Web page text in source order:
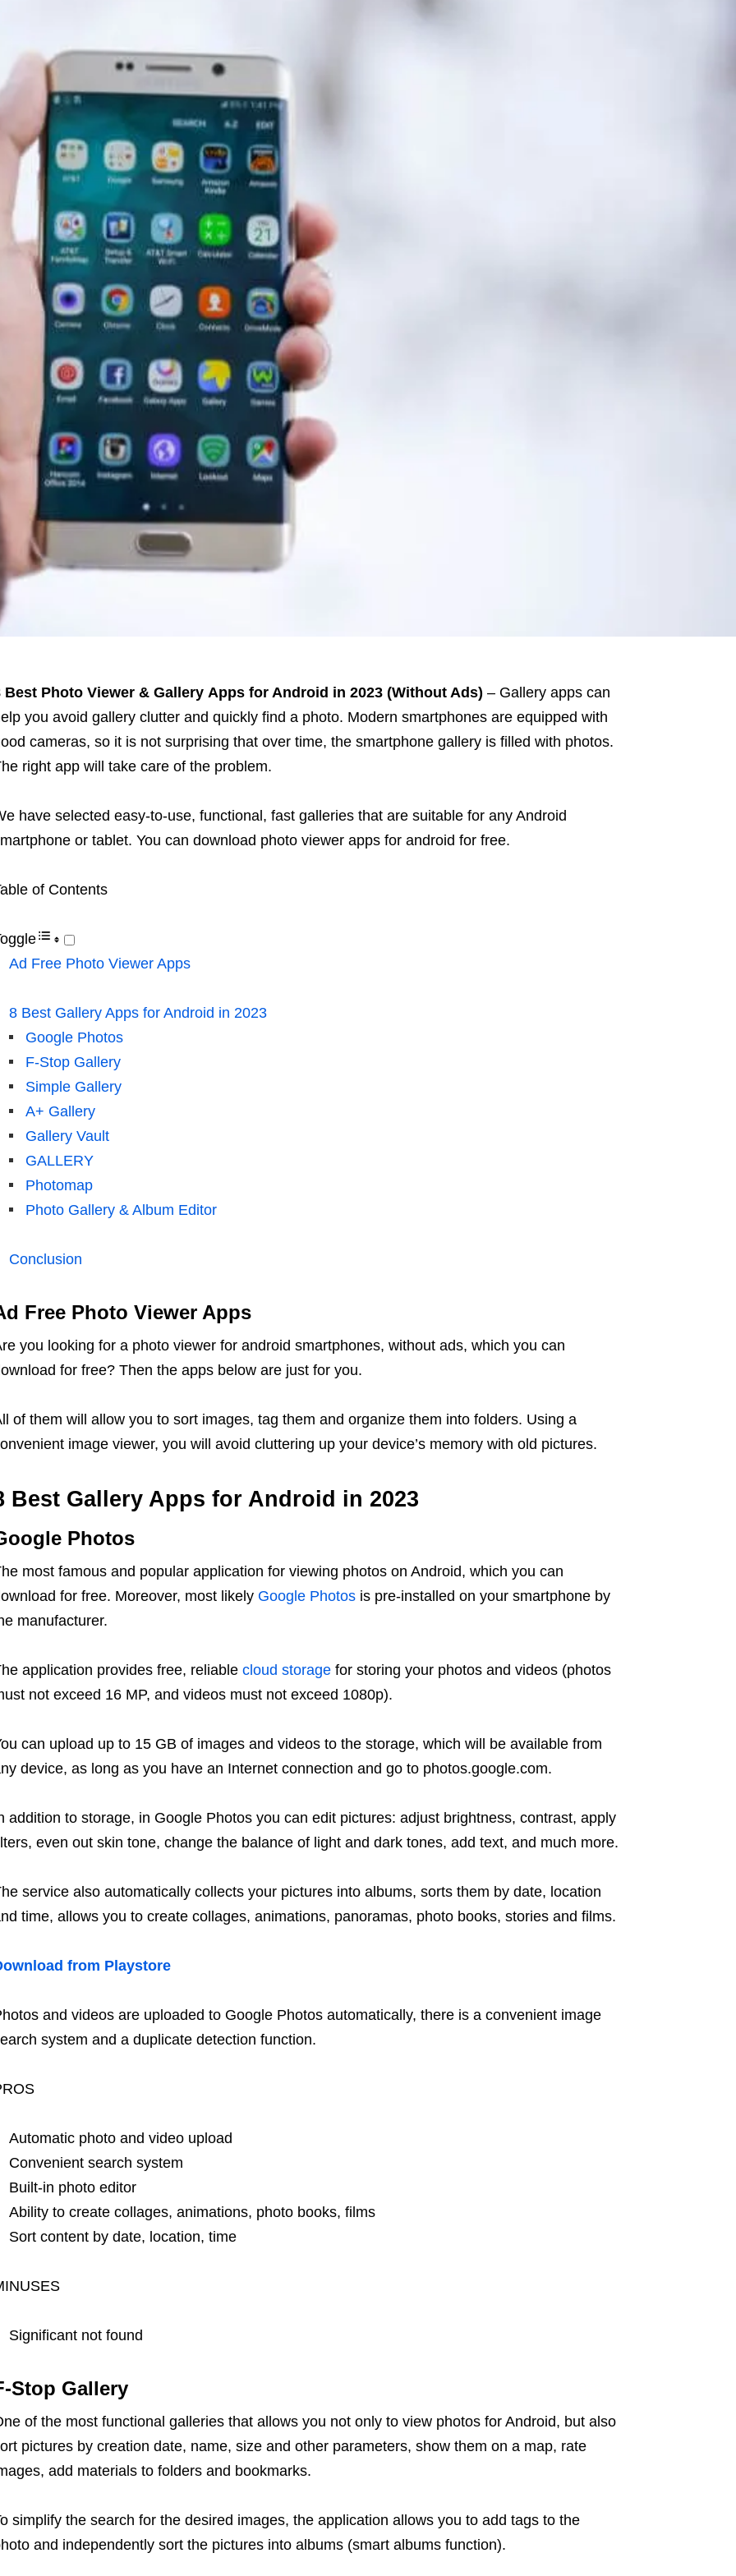
Best Photo Viewer & Gallery Apps for Android in 2023 (Without Ads) – Gallery apps can
you avoid gallery clutter and quickly find a photo. Modern smartphones are equipped with
cameras, so it is not surprising that over time, the smartphone gallery is filled with photos.
right app will take care of the problem.
have selected easy-to-use, functional, fast galleries that are suitable for any Android
or tablet. You can download photo viewer apps for android for free.
of Contents
Ad Free Photo Viewer Apps
8 Best Gallery Apps for Android in 2023
Google Photos
F-Stop Gallery
Simple Gallery
A+ Gallery
Gallery Vault
GALLERY
Photomap
Photo Gallery & Album Editor
Conclusion
Free Photo Viewer Apps
you looking for a photo viewer for android smartphones, without ads, which you can
for free? Then the apps below are just for you.
of them will allow you to sort images, tag them and organize them into folders. Using a
image viewer, you will avoid cluttering up your device’s memory with old pictures.
Best Gallery Apps for Android in 2023
Photos
most famous and popular application for viewing photos on Android, which you can
for free. Moreover, most likely Google Photosis pre-installed on your smartphone by
manufacturer.
application provides free, reliable cloud storagefor storing your photos and videos (photos
not exceed 16 MP, and videos must not exceed 1080p).
can upload up to 15 GB of images and videos to the storage, which will be available from
device, as long as you have an Internet connection and go to photos.google.com.
addition to storage, in Google Photos you can edit pictures: adjust brightness, contrast, apply
even out skin tone, change the balance of light and dark tones, add text, and much more.
service also automatically collects your pictures into albums, sorts them by date, location
time, allows you to create collages, animations, panoramas, photo books, stories and films.
from Playstore
and videos are uploaded to Google Photos automatically, there is a convenient image
system and a duplicate detection function.
Automatic photo and video upload
Convenient search system
Built-in photo editor
Ability to create collages, animations, photo books, films
Sort content by date, location, time
Significant not found
Stop Gallery
of the most functional galleries that allows you not only to view photos for Android, but also
pictures by creation date, name, size and other parameters, show them on a map, rate
add materials to folders and bookmarks.
simplify the search for the desired images, the application allows you to add tags to the
and independently sort the pictures into albums (smart albums function).